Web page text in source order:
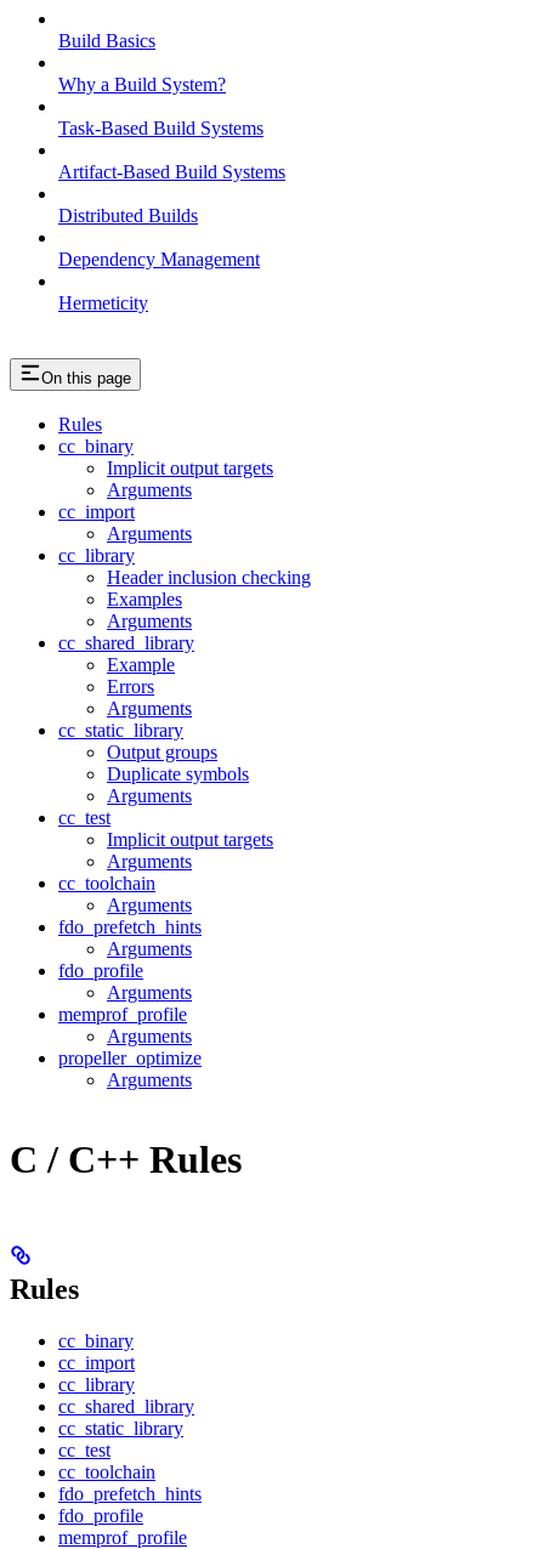
Build Basics
Why a Build System?
Task-Based Build Systems
Artifact-Based Build Systems
Distributed Builds
Dependency Management
Hermeticity
On this page
Rules
cc_binary
Implicit output targets
Arguments
cc_import
Arguments
cc_library
Header inclusion checking
Examples
Arguments
cc_shared_library
Example
Errors
Arguments
cc_static_library
Output groups
Duplicate symbols
Arguments
cc_test
Implicit output targets
Arguments
cc_toolchain
Arguments
fdo_prefetch_hints
Arguments
fdo_profile
Arguments
memprof_profile
Arguments
propeller_optimize
Arguments
C / C++ Rules
Rules
cc_binary
cc_import
cc_library
cc_shared_library
cc_static_library
cc_test
cc_toolchain
fdo_prefetch_hints
fdo_profile
memprof_profile